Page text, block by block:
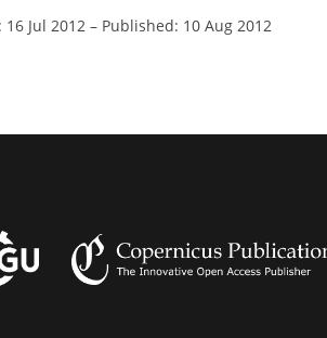
Jul 2012 – Published: 10 Aug 2012